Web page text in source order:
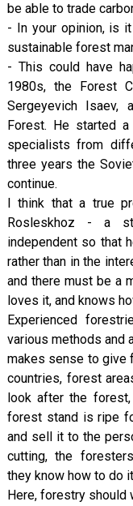
be able to trade
- In your opinion, is
sustainable forest
- This could have
1980s, the Forest
Sergeyevich
Forest. He started
specialists from
three years the
continue.
I think that a true
Rosleskhoz - a
independent so that
rather than in the
and there must be a
loves it, and knows
Experienced
various methods and
makes sense to give
countries, forest
look after the
forest stand is ripe
and sell it to the
cutting, the
they know how to do
Here, forestry should